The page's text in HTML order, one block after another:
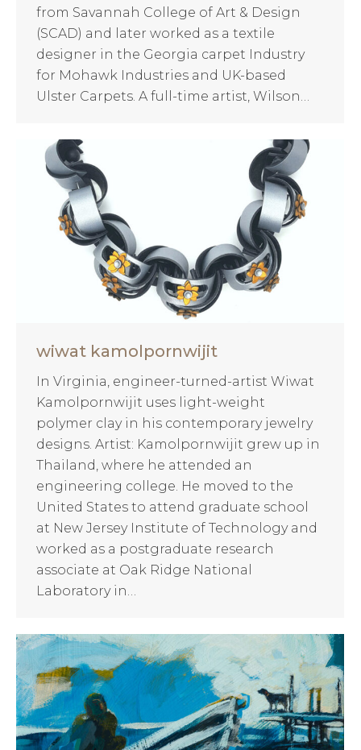
from Savannah College of Art & Design
(SCAD) and later worked as a textile
designer in the Georgia carpet Industry
for Mohawk Industries and UK-based
Ulster Carpets. A full-time artist, Wilson…
wiwat kamolpornwijit
In Virginia, engineer-turned-artist Wiwat
Kamolpornwijit uses light-weight
polymer clay in his contemporary jewelry
designs. Artist: Kamolpornwijit grew up in
Thailand, where he attended an
engineering college. He moved to the
United States to attend graduate school
at New Jersey Institute of Technology and
worked as a postgraduate research
associate at Oak Ridge National
Laboratory in…